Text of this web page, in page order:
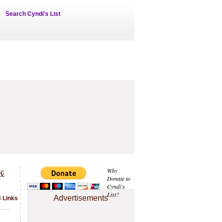
Search Cyndi's List
Why
Donate to
Cyndi's
List?
Advertisements
Links